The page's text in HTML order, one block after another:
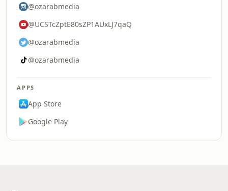
@ozarabmedia
@UCSTcZptE80sZP1AUxLJ7qaQ
@ozarabmedia
@ozarabmedia
APPS
App Store
Google Play